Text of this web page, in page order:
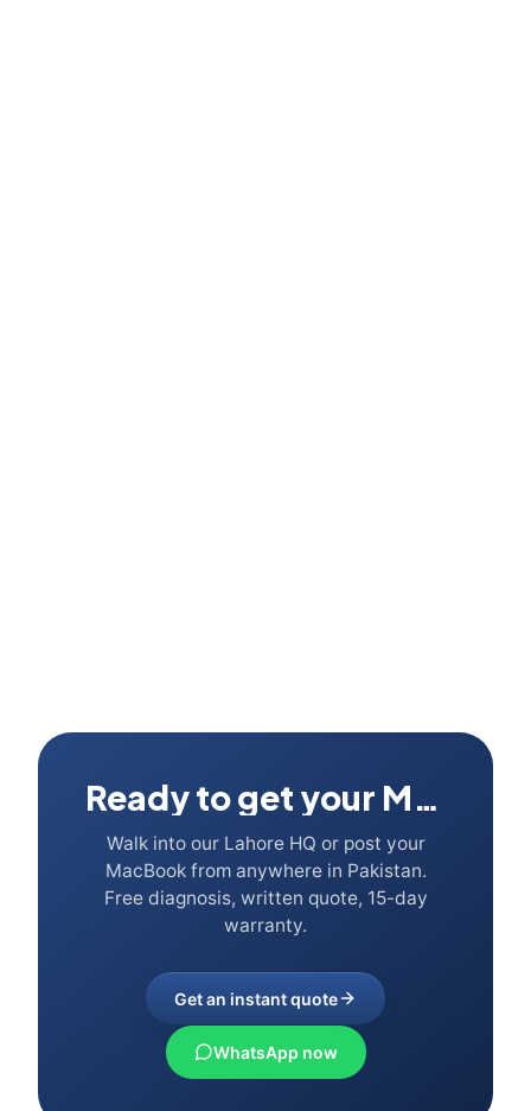
Ready to get your Mac fixed?
Walk into our Lahore HQ or post your
MacBook from anywhere in Pakistan.
Free diagnosis, written quote, 15-day
warranty.
Get an instant quote
WhatsApp now